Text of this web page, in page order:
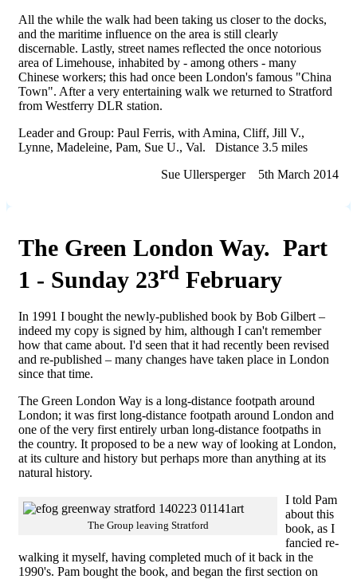
All the while the walk had been taking us closer to the docks,
and the maritime influence on the area is still clearly
discernable. Lastly, street names reflected the once notorious
area of Limehouse, inhabited by - among others - many
Chinese workers; this had once been London's famous "China
Town". After a very entertaining walk we returned to Stratford
from Westferry DLR station.
Leader and Group: Paul Ferris, with Amina, Cliff, Jill V.,
Lynne, Madeleine, Pam, Sue U., Val. Distance 3.5 miles
Sue Ullersperger 5th March 2014
The Green London Way. Part
1 - Sunday 23rd February
In 1991 I bought the newly-published book by Bob Gilbert –
indeed my copy is signed by him, although I can't remember
how that came about. I'd seen that it had recently been revised
and re-published – many changes have taken place in London
since that time.
The Green London Way is a long-distance footpath around
London; it was first long-distance footpath around London and
one of the very first entirely urban long-distance footpaths in
the country. It proposed to be a new way of looking at London,
at its culture and history but perhaps more than anything at its
natural history.
The Group leaving Stratford
I told Pam
about this
book, as I
fancied re-
walking it myself, having completed much of it back in the
1990's. Pam bought the book, and began the first section on